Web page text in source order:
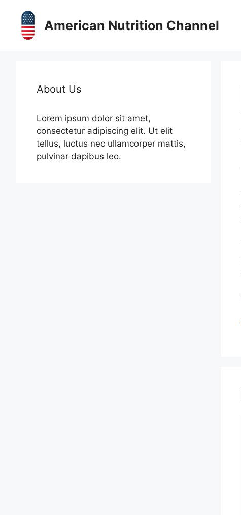
content
American Nutrition Channel
About Us
Lorem ipsum dolor sit amet,
consectetur adipiscing elit. Ut elit
tellus, luctus nec ullamcorper mattis,
pulvinar dapibus leo.